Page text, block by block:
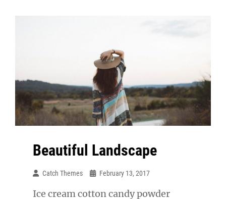
Beautiful Landscape
Catch Themes February 13, 2017
Ice cream cotton candy powder